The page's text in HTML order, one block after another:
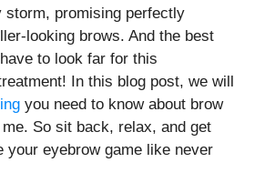
storm, promising perfectly
looking brows. And the best
have to look far for this
In this blog post, we will
you need to know about brow
So sit back, relax, and get
your eyebrow game like never